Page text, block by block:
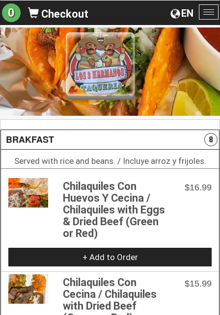
EN
0 Checkout
BRAKFAST 8
Served with rice and beans. / Incluye arroz y frijoles.
Chilaquiles Con
Huevos Y Cecina /
Chilaquiles with Eggs
& Dried Beef (Green
or Red)
$16.99
+ Add to Order
Chilaquiles Con
Cecina / Chilaquiles
with Dried Beef
$15.99